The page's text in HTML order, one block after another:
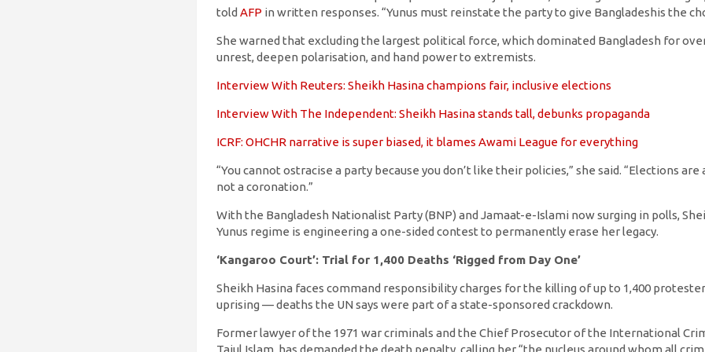
toldAFP in written responses. “Yunus must reinstate the party to give Bangladeshis the
She warned that excluding the largest political force, which dominated Bangladesh for
unrest, deepen polarisation, and hand power to extremists.
Interview With Reuters: Sheikh Hasina champions fair, inclusive elections
Interview With The Independent: Sheikh Hasina stands tall, debunks propaganda
ICRF: OHCHR narrative is super biased, it blames Awami League for everything
“You cannot ostracise a party because you don’t like their policies,” she said. “Elections
not a coronation.”
With the Bangladesh Nationalist Party (BNP) and Jamaat-e-Islami now surging in polls,
Yunus regime is engineering a one-sided contest to permanently erase her legacy.
‘Kangaroo Court’: Trial for 1,400 Deaths ‘Rigged from Day One’
Sheikh Hasina faces command responsibility charges for the killing of up to 1,400
uprising — deaths the UN says were part of a state-sponsored crackdown.
Former lawyer of the 1971 war criminals and the Chief Prosecutor of the International
Tajul Islam, has demanded the death penalty, calling her “the nucleus around whom all